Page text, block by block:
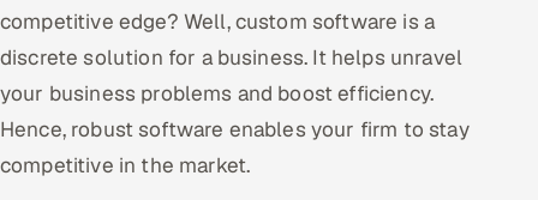
competitive edge? Well, custom software is a
discrete solution for a business. It helps unravel
your business problems and boost efficiency.
Hence, robust software enables your firm to stay
competitive in the market.